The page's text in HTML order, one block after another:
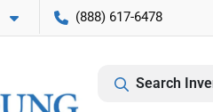
(888) 617-6478
Search